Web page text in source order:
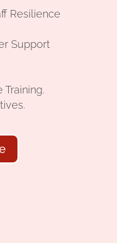
Resilience
Support